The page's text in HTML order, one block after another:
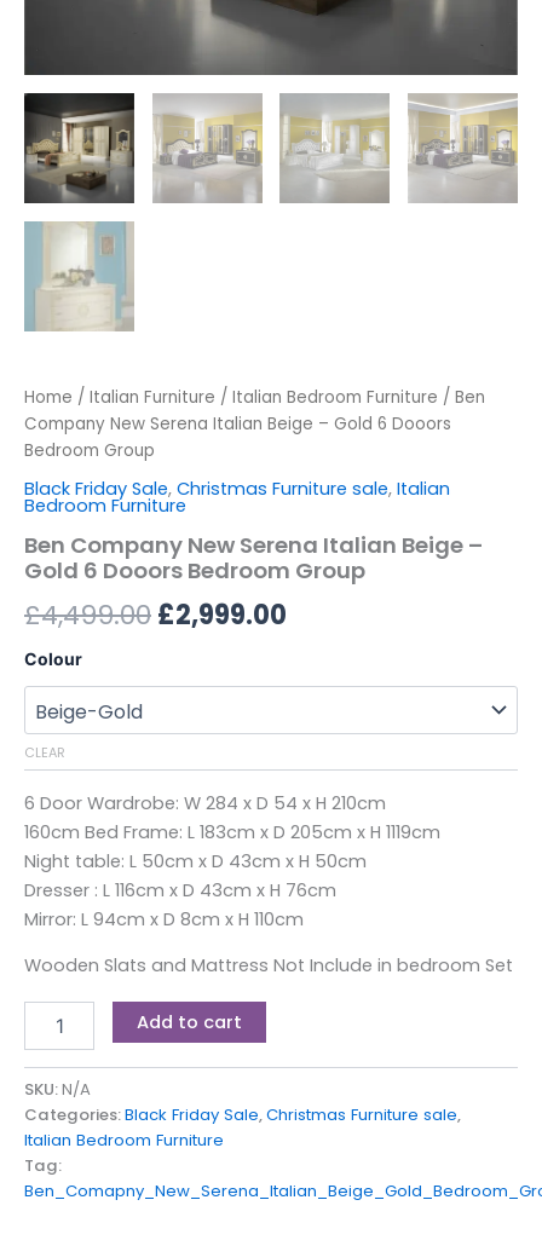
Home / Italian Furniture / Italian Bedroom Furniture / Ben
Company New Serena Italian Beige – Gold 6 Dooors
Bedroom Group
Black Friday Sale, Christmas Furniture sale, Italian
Bedroom Furniture
Ben Company New Serena Italian Beige –
Gold 6 Dooors Bedroom Group
£4,499.00£2,999.00
Colour
CLEAR
6 Door Wardrobe: W 284 x D 54 x H 210cm
160cm Bed Frame: L 183cm x D 205cm x H 1119cm
Night table: L 50cm x D 43cm x H 50cm
Dresser : L 116cm x D 43cm x H 76cm
Mirror: L 94cm x D 8cm x H 110cm
Wooden Slats and Mattress Not Include in bedroom Set
Add to cart
SKU:N/A
Categories:Black Friday Sale,Christmas Furniture sale,
Italian Bedroom Furniture
Tag: